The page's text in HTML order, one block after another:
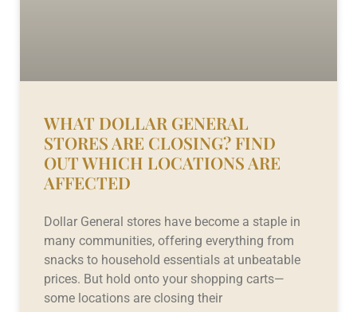
WHAT DOLLAR GENERAL
STORES ARE CLOSING? FIND
OUT WHICH LOCATIONS ARE
AFFECTED
Dollar General stores have become a staple in
many communities, offering everything from
snacks to household essentials at unbeatable
prices. But hold onto your shopping carts—
some locations are closing their